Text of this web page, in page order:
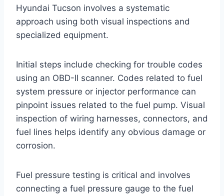
Hyundai Tucson involves a systematic
approach using both visual inspections and
specialized equipment.
Initial steps include checking for trouble codes
using an OBD-II scanner. Codes related to fuel
system pressure or injector performance can
pinpoint issues related to the fuel pump. Visual
inspection of wiring harnesses, connectors, and
fuel lines helps identify any obvious damage or
corrosion.
Fuel pressure testing is critical and involves
connecting a fuel pressure gauge to the fuel